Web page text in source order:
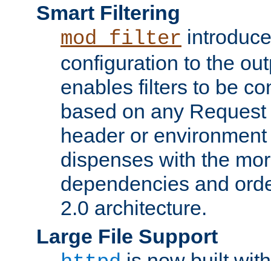
Smart Filtering
mod_filter
configuration to the
enables filters to be
based on any
header or
dispenses with the
dependencies and
2.0 architecture.
Large File Support